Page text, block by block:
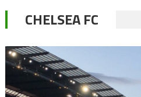
CHELSEA FC